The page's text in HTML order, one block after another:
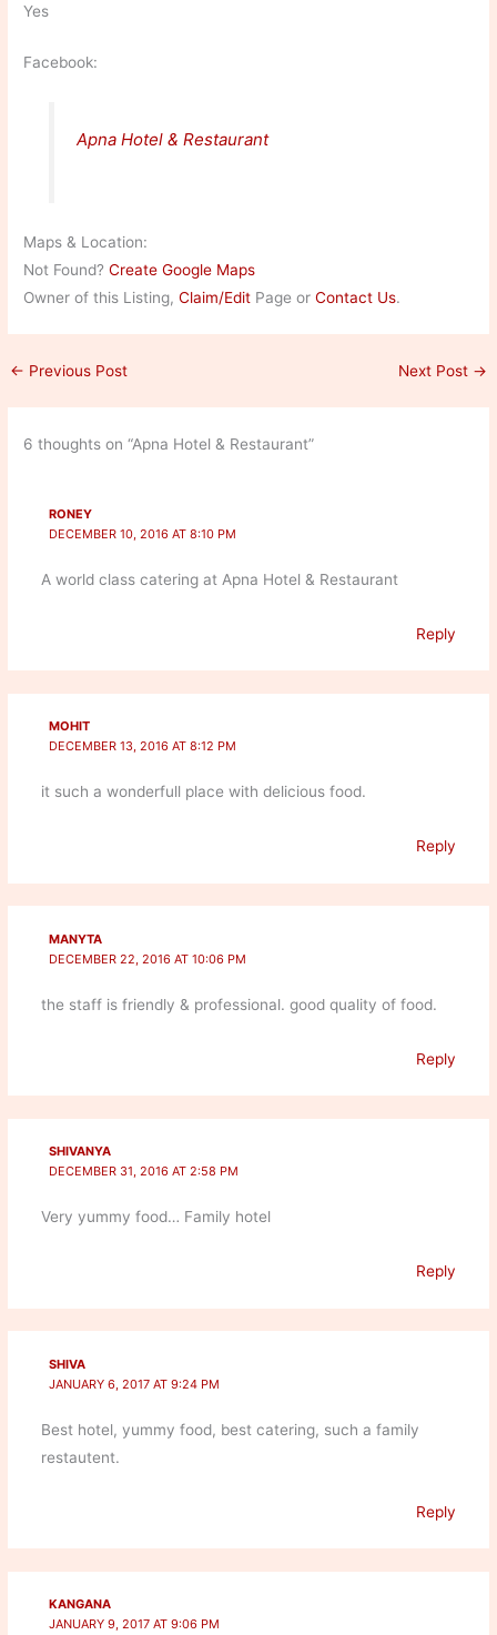
Yes
Facebook:
Apna Hotel & Restaurant
Maps & Location:
Not Found?Create Google Maps
Owner of this Listing,Claim/Edit Page orContact Us.
← Previous Post Next Post →
6 thoughts on “Apna Hotel & Restaurant”
RONEY
DECEMBER 10, 2016 AT 8:10 PM
A world class catering at Apna Hotel & Restaurant
Reply
MOHIT
DECEMBER 13, 2016 AT 8:12 PM
it such a wonderfull place with delicious food.
Reply
MANYTA
DECEMBER 22, 2016 AT 10:06 PM
the staff is friendly & professional. good quality of food.
Reply
SHIVANYA
DECEMBER 31, 2016 AT 2:58 PM
Very yummy food… Family hotel
Reply
SHIVA
JANUARY 6, 2017 AT 9:24 PM
Best hotel, yummy food, best catering, such a family
restautent.
Reply
KANGANA
JANUARY 9, 2017 AT 9:06 PM